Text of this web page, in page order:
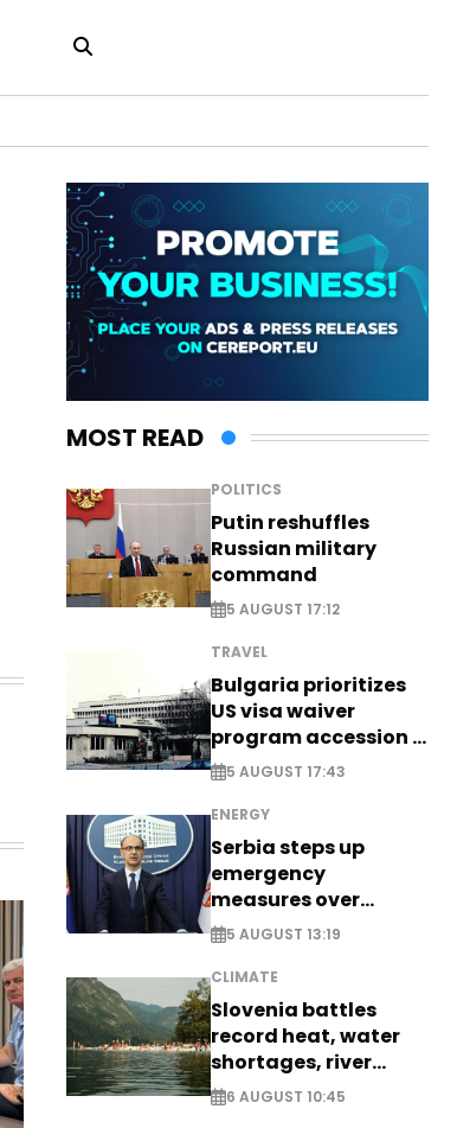
MOST READ
POLITICS
Putin reshuffles
Russian military
command
5 AUGUST 17:12
TRAVEL
Bulgaria prioritizes
US visa waiver
program accession -
EXCLUSIVE
5 AUGUST 17:43
ENERGY
Serbia steps up
emergency
measures over
historic Danube
water levels
5 AUGUST 13:19
CLIMATE
Slovenia battles
record heat, water
shortages, river
stress
6 AUGUST 10:45